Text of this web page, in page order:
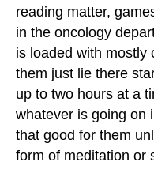
reading matter,
in the oncology
is loaded with mostly
them just lie there
up to two hours at a
whatever is going on
that good for them
form of meditation or